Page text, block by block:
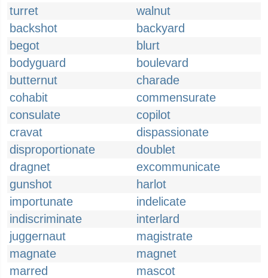
turret
walnut
backshot
backyard
begot
blurt
bodyguard
boulevard
butternut
charade
cohabit
commensurate
consulate
copilot
cravat
dispassionate
disproportionate
doublet
dragnet
excommunicate
gunshot
harlot
importunate
indelicate
indiscriminate
interlard
juggernaut
magistrate
magnate
magnet
marred
mascot